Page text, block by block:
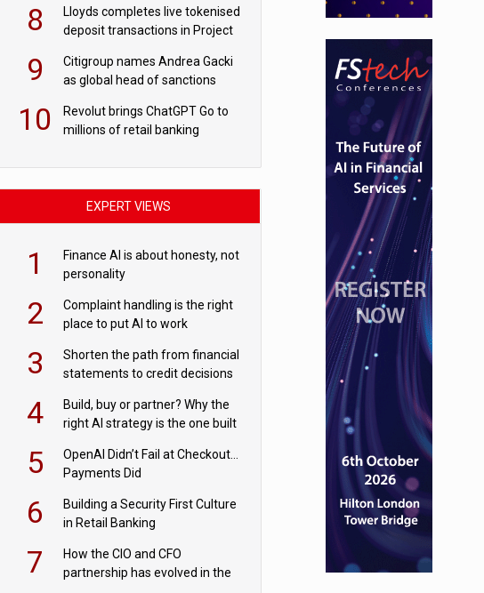
8
Lloyds completes live tokenised
deposit transactions in Project
9
Citigroup names Andrea Gacki
as global head of sanctions
10
Revolut brings ChatGPT Go to
millions of retail banking
EXPERT VIEWS
1
Finance AI is about honesty, not
personality
2
Complaint handling is the right
place to put AI to work
3
Shorten the path from financial
statements to credit decisions
commercial lending
4
Build, buy or partner? Why the
right AI strategy is the one built
5
OpenAI Didn’t Fail at Checkout…
Payments Did
6
Building a Security First Culture
in Retail Banking
7
How the CIO and CFO
partnership has evolved in the